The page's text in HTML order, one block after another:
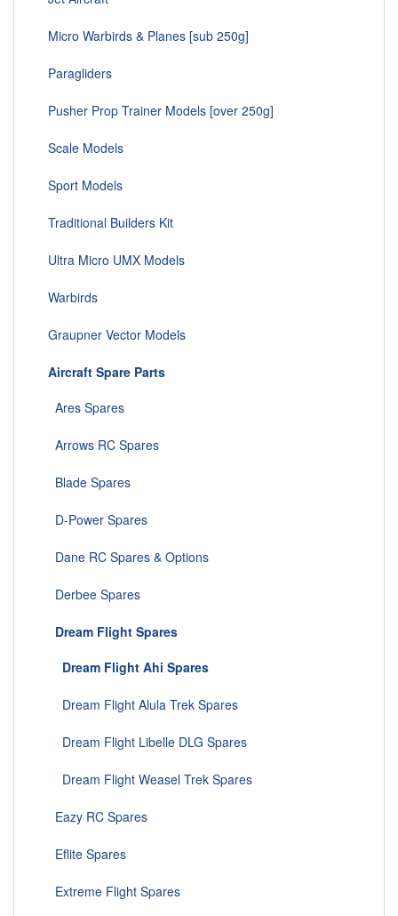
Micro Warbirds & Planes [sub 250g]
Paragliders
Pusher Prop Trainer Models [over 250g]
Scale Models
Sport Models
Traditional Builders Kit
Ultra Micro UMX Models
Warbirds
Graupner Vector Models
Aircraft Spare Parts
Ares Spares
Arrows RC Spares
Blade Spares
D-Power Spares
Dane RC Spares & Options
Derbee Spares
Dream Flight Spares
Dream Flight Ahi Spares
Dream Flight Alula Trek Spares
Dream Flight Libelle DLG Spares
Dream Flight Weasel Trek Spares
Eazy RC Spares
Eflite Spares
Extreme Flight Spares